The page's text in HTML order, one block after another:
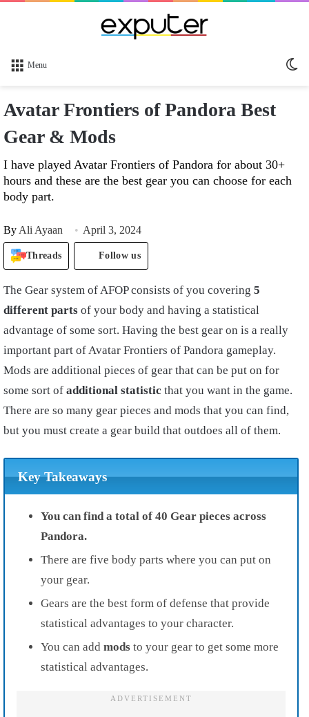
Menu
Avatar Frontiers of Pandora Best
Gear & Mods
I have played Avatar Frontiers of Pandora for about 30+
hours and these are the best gear you can choose for each
body part.
By Ali Ayaan April 3, 2024
Threads Follow us
The Gear system of AFOP consists of you covering 5
different parts of your body and having a statistical
advantage of some sort. Having the best gear on is a really
important part of Avatar Frontiers of Pandora gameplay.
Mods are additional pieces of gear that can be put on for
some sort of additional statistic that you want in the game.
There are so many gear pieces and mods that you can find,
but you must create a gear build that outdoes all of them.
Key Takeaways
You can find a total of 40 Gear pieces across
Pandora.
There are five body parts where you can put on
your gear.
Gears are the best form of defense that provide
statistical advantages to your character.
You can add mods to your gear to get some more
statistical advantages.